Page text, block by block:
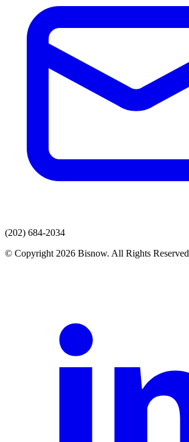
(202) 684-2034
© Copyright 2026 Bisnow. All Rights Reserved